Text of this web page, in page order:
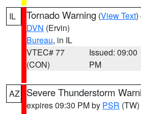
IL Tornado Warning (View Text)
DVN (Ervin)
Bureau, in IL
VTEC# 77
(CON)
Issued: 09:00
PM
AZ Severe Thunderstorm
expires 09:30 PM by PSR (TW)